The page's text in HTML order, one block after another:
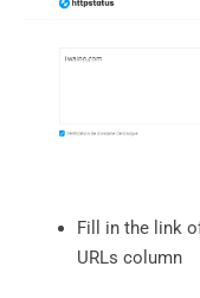
Fill in the link
URLs column